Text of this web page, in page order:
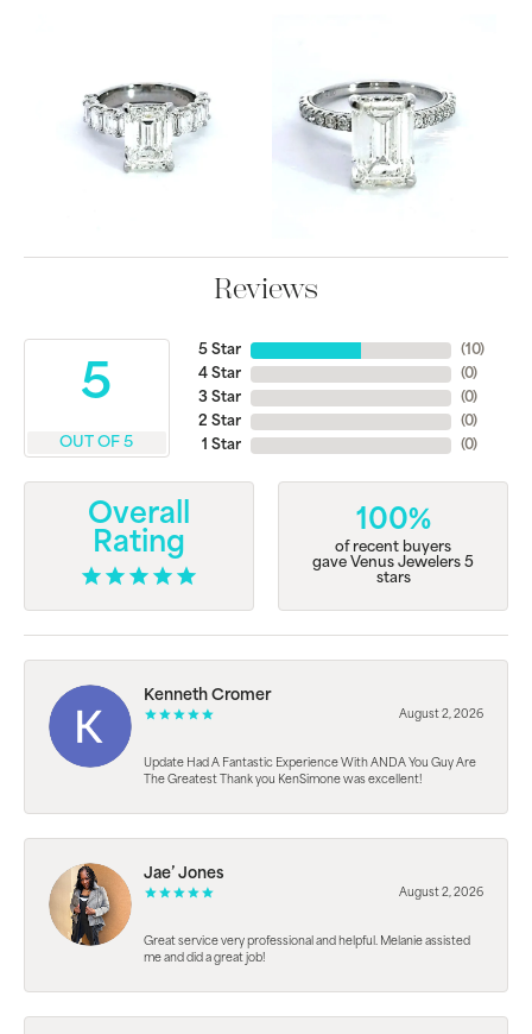
Reviews
5
OUT OF 5
5 Star
4 Star
3 Star
2 Star
1 Star
(10)
(0)
(0)
(0)
(0)
Overall
Rating
100%
of recent buyers
gave Venus Jewelers 5
stars
Kenneth Cromer
August 2, 2026
Update Had A Fantastic Experience With ANDA You Guy Are
The Greatest Thank you KenSimone was excellent!
Jae’ Jones
August 2, 2026
Great service very professional and helpful. Melanie assisted
me and did a great job!